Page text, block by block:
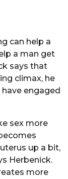
can help a
a man get
says that
climax, he
engaged
sex more
up a bit,
Herbenick.
more